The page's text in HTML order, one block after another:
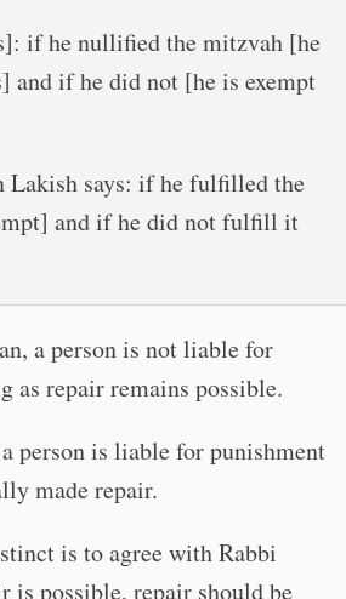
if he nullified the mitzvah [he
and if he did not [he is exempt
Lakish says: if he fulfilled the
and if he did not fulfill it
a person is not liable for
as repair remains possible.
person is liable for punishment
made repair.
is to agree with Rabbi
is possible, repair should be